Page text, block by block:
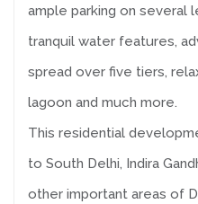
ample parking on several
tranquil water features,
spread over five tiers,
lagoon and much more.
This residential
to South Delhi, Indira
other important areas of